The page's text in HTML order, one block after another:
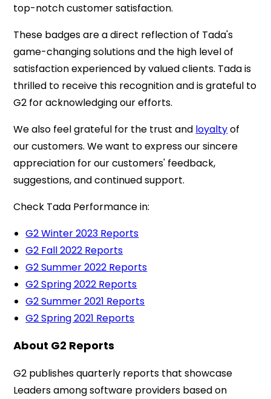
top-notch customer satisfaction.
These badges are a direct reflection of Tada's
game-changing solutions and the high level of
satisfaction experienced by valued clients. Tada is
thrilled to receive this recognition and is grateful to
G2 for acknowledging our efforts.
We also feel grateful for the trust and loyaltyof
our customers. We want to express our sincere
appreciation for our customers' feedback,
suggestions, and continued support.
Check Tada Performance in:
G2 Winter 2023 Reports
G2 Fall 2022 Reports
G2 Summer 2022 Reports
G2 Spring 2022 Reports
G2 Summer 2021 Reports
G2 Spring 2021 Reports
About G2 Reports
G2 publishes quarterly reports that showcase
Leaders among software providers based on